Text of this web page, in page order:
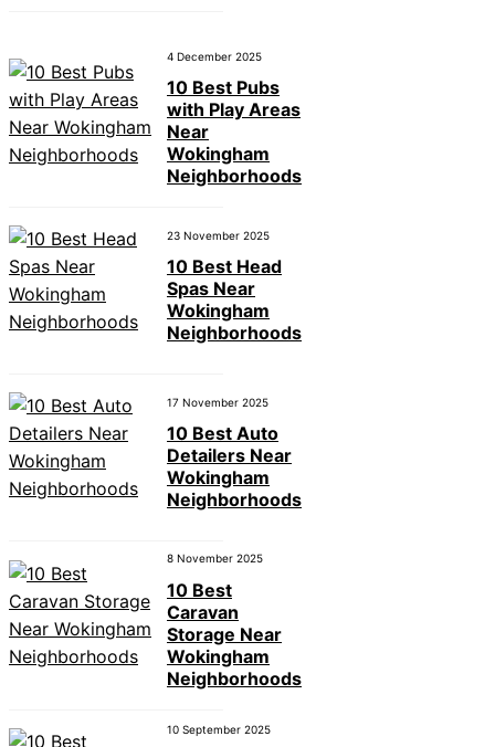
4 December 2025
10 Best Pubs
with Play Areas
Near
Wokingham
Neighborhoods
23 November 2025
10 Best Head
Spas Near
Wokingham
Neighborhoods
17 November 2025
10 Best Auto
Detailers Near
Wokingham
Neighborhoods
8 November 2025
10 Best
Caravan
Storage Near
Wokingham
Neighborhoods
10 September 2025